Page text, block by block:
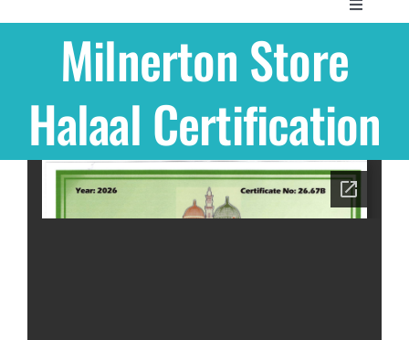
Toggle
About
THEMES
Milnerton Store
Halaal Certification